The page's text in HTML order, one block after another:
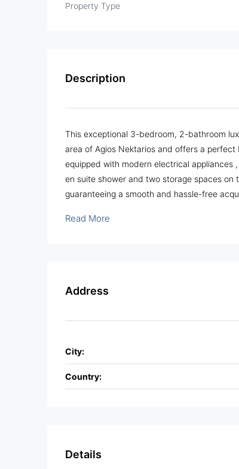
Property Type
Description
This exceptional 3-bedroom, 2-bathroom
area of Agios Nektarios and offers a
equipped with modern electrical appliances
en suite shower and two storage spaces
guaranteeing a smooth and hassle-free
Read More
Address
City:
Country:
Details